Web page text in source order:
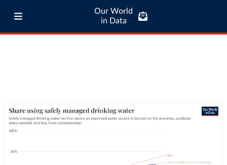
Our World
in Data